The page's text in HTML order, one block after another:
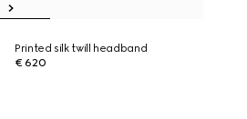
Printed silk twill headband
€ 620